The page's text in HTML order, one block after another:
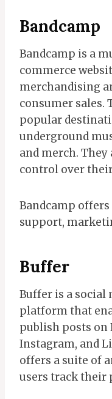
Bandcamp
Bandcamp is a
commerce
merchandising
consumer sales.
popular
underground
and merch.
control over
Bandcamp
support,
Buffer
Buffer is a social
platform that
publish posts on
Instagram, and
offers a suite of
users track their